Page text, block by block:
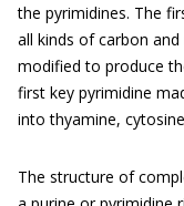
the pyrimidines. The
all kinds of carbon and
modified to produce
first key pyrimidine
into thyamine,
The structure of